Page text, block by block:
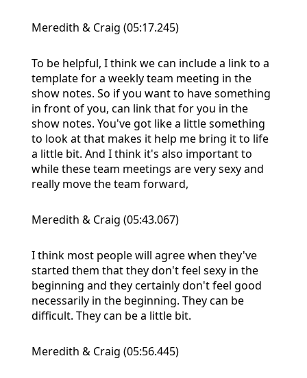
Meredith & Craig (05:17.245)
To be helpful, I think we can include a link to a
template for a weekly team meeting in the
show notes. So if you want to have something
in front of you, can link that for you in the
show notes. You've got like a little something
to look at that makes it help me bring it to life
a little bit. And I think it's also important to
while these team meetings are very sexy and
really move the team forward,
Meredith & Craig (05:43.067)
I think most people will agree when they've
started them that they don't feel sexy in the
beginning and they certainly don't feel good
necessarily in the beginning. They can be
difficult. They can be a little bit.
Meredith & Craig (05:56.445)